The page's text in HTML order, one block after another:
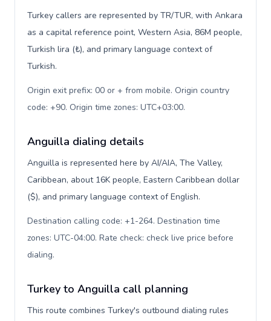
Turkey callers are represented by TR/TUR, with Ankara
as a capital reference point, Western Asia, 86M people,
Turkish lira (₺), and primary language context of
Turkish.
Origin exit prefix: 00 or + from mobile. Origin country
code: +90. Origin time zones: UTC+03:00.
Anguilla dialing details
Anguilla is represented here by AI/AIA, The Valley,
Caribbean, about 16K people, Eastern Caribbean dollar
($), and primary language context of English.
Destination calling code: +1-264. Destination time
zones: UTC-04:00. Rate check: check live price before
dialing.
Turkey to Anguilla call planning
This route combines Turkey's outbound dialing rules